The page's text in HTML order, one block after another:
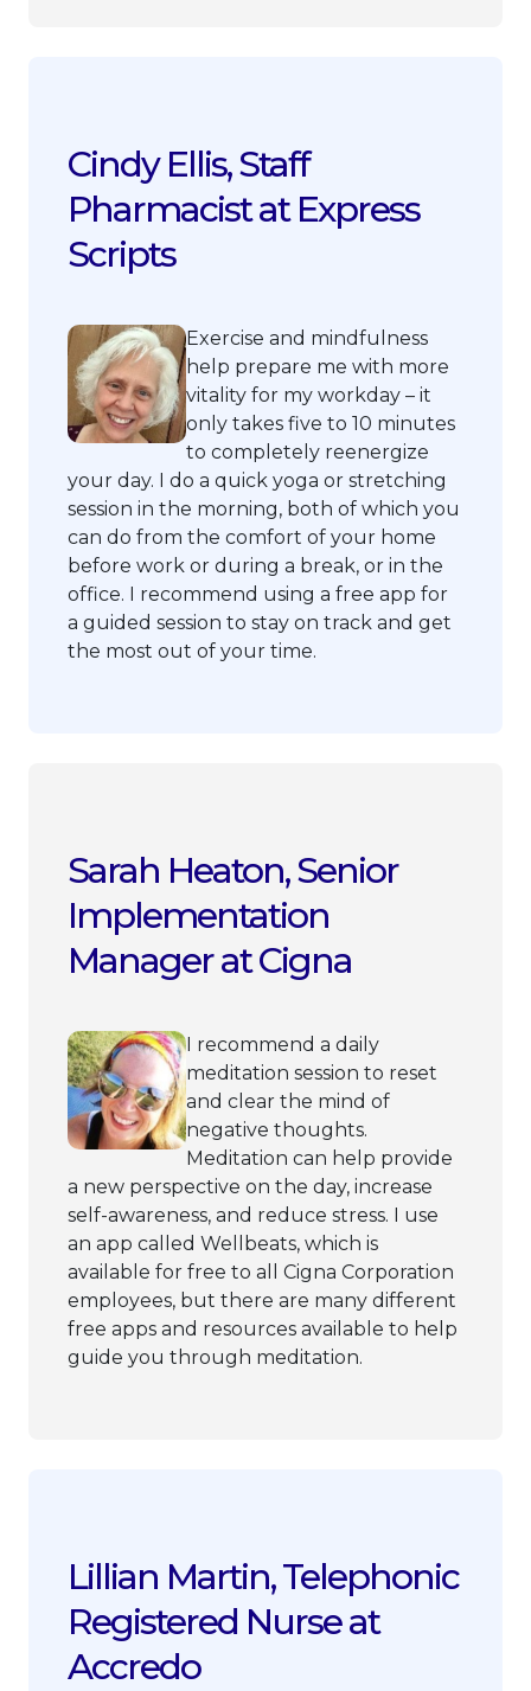
Cindy Ellis, Staff
Pharmacist at Express
Scripts
Exercise and mindfulness
help prepare me with more
vitality for my workday – it
only takes five to 10 minutes
to completely reenergize
your day. I do a quick yoga or stretching
session in the morning, both of which you
can do from the comfort of your home
before work or during a break, or in the
office. I recommend using a free app for
a guided session to stay on track and get
the most out of your time.
Sarah Heaton, Senior
Implementation
Manager at Cigna
I recommend a daily
meditation session to reset
and clear the mind of
negative thoughts.
Meditation can help provide
a new perspective on the day, increase
self-awareness, and reduce stress. I use
an app called Wellbeats, which is
available for free to all Cigna Corporation
employees, but there are many different
free apps and resources available to help
guide you through meditation.
Lillian Martin, Telephonic
Registered Nurse at
Accredo